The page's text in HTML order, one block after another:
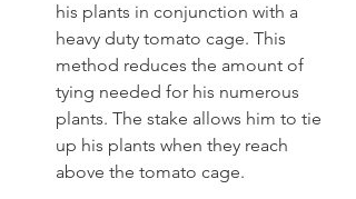
his plants in conjunction with a
heavy duty tomato cage. This
method reduces the amount of
tying needed for his numerous
plants. The stake allows him to tie
up his plants when they reach
above the tomato cage.